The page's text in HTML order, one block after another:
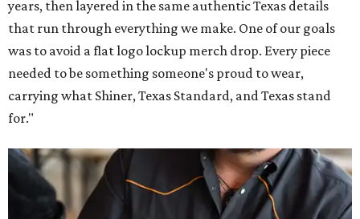
years, then layered in the same authentic Texas details
that run through everything we make. One of our goals
was to avoid a flat logo lockup merch drop. Every piece
needed to be something someone's proud to wear,
carrying what Shiner, Texas Standard, and Texas stand
for."